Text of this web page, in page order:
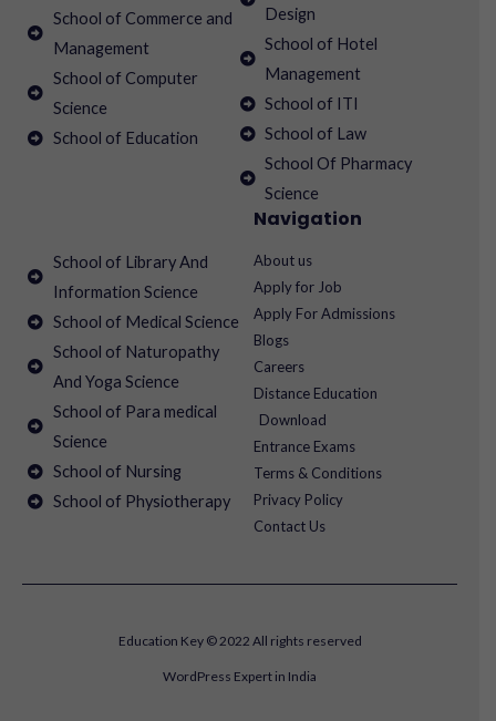
School of Commerce and
Management
School of Computer
Science
School of Education
Design
School of Hotel
Management
School of ITI
School of Law
School Of Pharmacy
Science
School of Library And
Information Science
School of Medical Science
School of Naturopathy
And Yoga Science
School of Para medical
Science
School of Nursing
School of Physiotherapy
Navigation
About us
Apply for Job
Apply For Admissions
Blogs
Careers
Distance Education
Download
Entrance Exams
Terms & Conditions
Privacy Policy
Contact Us
Education Key © 2022 All rights reserved
WordPress Expert in India